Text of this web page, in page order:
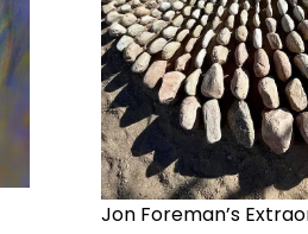
Jon Foreman’s